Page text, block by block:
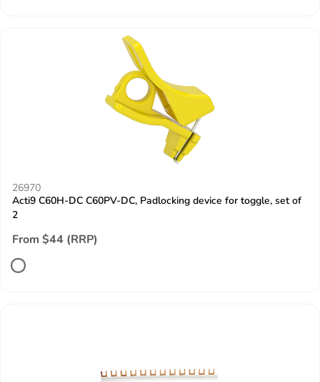
26970
Acti9 C60H-DC C60PV-DC, Padlocking device for toggle, set of
2
From $44 (RRP)